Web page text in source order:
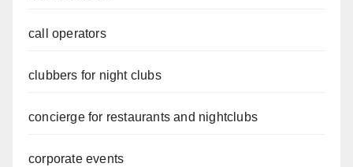
call operators
clubbers for night clubs
concierge for restaurants and nightclubs
corporate events